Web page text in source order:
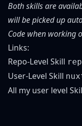
Both skills are
will be picked up
Code when working
Links:
Repo-Level Skill
User-Level Skill
All my user level